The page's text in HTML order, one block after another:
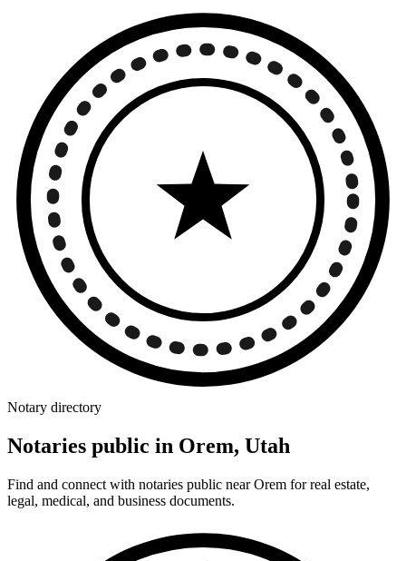
Notary directory
Notaries public in Orem, Utah
Find and connect with notaries public near Orem for real estate,
legal, medical, and business documents.